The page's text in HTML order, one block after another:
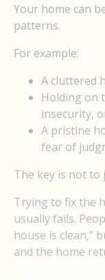
Your home can
patterns.
For example:
A cluttered
Holding on
insecurity,
A pristine
fear of
The key is not
Trying to fix the
usually fails.
house is clean,”
and the home